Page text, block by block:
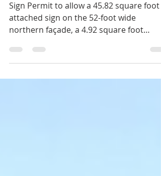
Carlos St San Jose
Sign Permit to allow a 45.82 square foot
northern façade, a 4.92 square foot
attached sign on the...